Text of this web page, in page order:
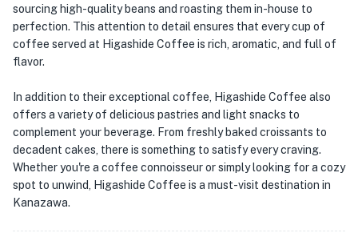
sourcing high-quality beans and roasting them in-house to
perfection. This attention to detail ensures that every cup of
coffee served at Higashide Coffee is rich, aromatic, and full of
flavor.
In addition to their exceptional coffee, Higashide Coffee also
offers a variety of delicious pastries and light snacks to
complement your beverage. From freshly baked croissants to
decadent cakes, there is something to satisfy every craving.
Whether you're a coffee connoisseur or simply looking for a cozy
spot to unwind, Higashide Coffee is a must-visit destination in
Kanazawa.